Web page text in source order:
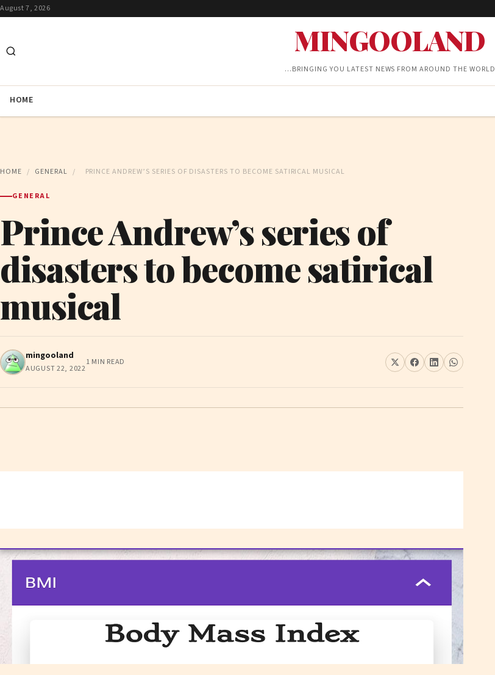
August 7, 2026
MINGOOLAND
…BRINGING YOU LATEST NEWS FROM AROUND THE WORLD
HOME
HOME / GENERAL / PRINCE ANDREW’S SERIES OF DISASTERS TO BECOME SATIRICAL MUSICAL
GENERAL
Prince Andrew’s series of
disasters to become satirical
musical
mingooland
AUGUST 22, 2022
1 MIN READ